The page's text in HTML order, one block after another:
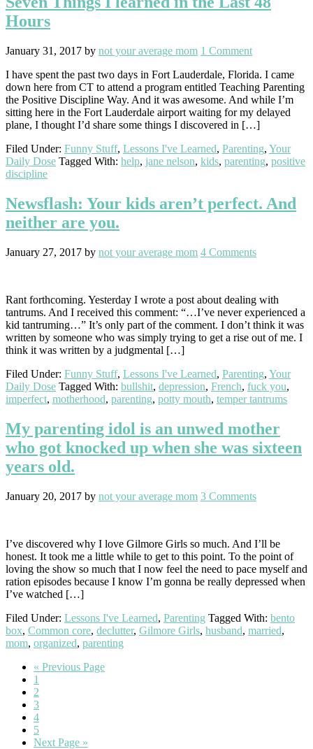
Hours
January 31, 2017 by not your average mom 1 Comment
I have spent the past two days in Fort Lauderdale, Florida. I came
down here from CT to attend a program entitled Teaching Parenting
the Positive Discipline Way. And it was awesome. And while I’m
sitting here in the Fort Lauderdale airport waiting for my delayed
plane, I thought I’d share some things I discovered in […]
Filed Under: Funny Stuff, Lessons I've Learned, Parenting, Your
Daily Dose Tagged With: help, jane nelson, kids, parenting, positive
discipline
Newsflash: Your kids aren’t perfect. And
neither are you.
January 27, 2017 by not your average mom 4 Comments
Rant forthcoming. Yesterday I wrote a post about dealing with
tantrums. And I received this comment: “…I’ve never experienced a
kid tantruming…” It’s only part of the comment. I don’t think it was
written by someone who was simply trying to get a rise out of me. I
think it was written by a judgmental […]
Filed Under: Funny Stuff, Lessons I've Learned, Parenting, Your
Daily Dose Tagged With: bullshit, depression, French, fuck you,
imperfect, motherhood, parenting, potty mouth, temper tantrums
My parenting idol is an unwed mother
who got knocked up when she was sixteen
years old.
January 20, 2017 by not your average mom 3 Comments
I’ve discovered why I love Gilmore Girls so much. And I’ll be
honest. It took me a little while to get to this point. To the point of
loving the show so much that I now feel the need to pace myself and
ration episodes because I know I’m gonna be really depressed when
I’ve watched […]
Filed Under: Lessons I've Learned, Parenting Tagged With: bento
box, Common core, declutter, Gilmore Girls, husband, married,
mom, organized, parenting
« Go
Previous Page
Go
to
page
1
Go
to
page
2
Go
to
page
3
Go
to
page
4
Go
to
5
Go
Next Page »